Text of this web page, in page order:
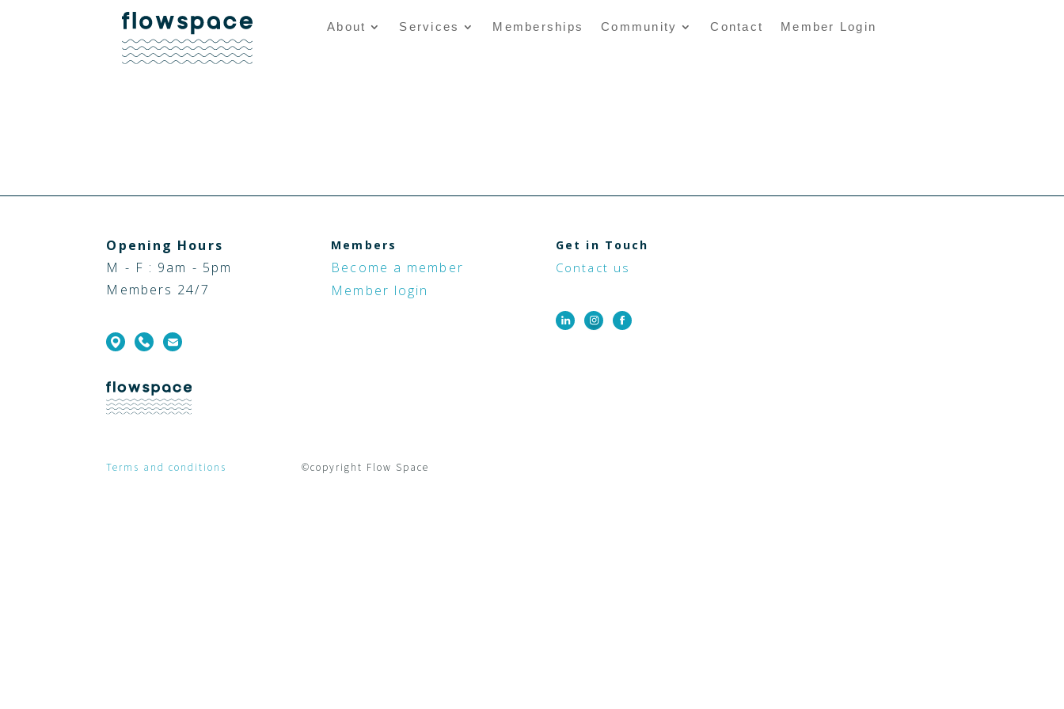
About Services Memberships Community Contact Member Login
Opening Hours
M - F : 9am - 5pm
Members 24/7
Members
Become a member
Member login
Get in Touch
Contact us
Terms and conditions ©copyright Flow Space